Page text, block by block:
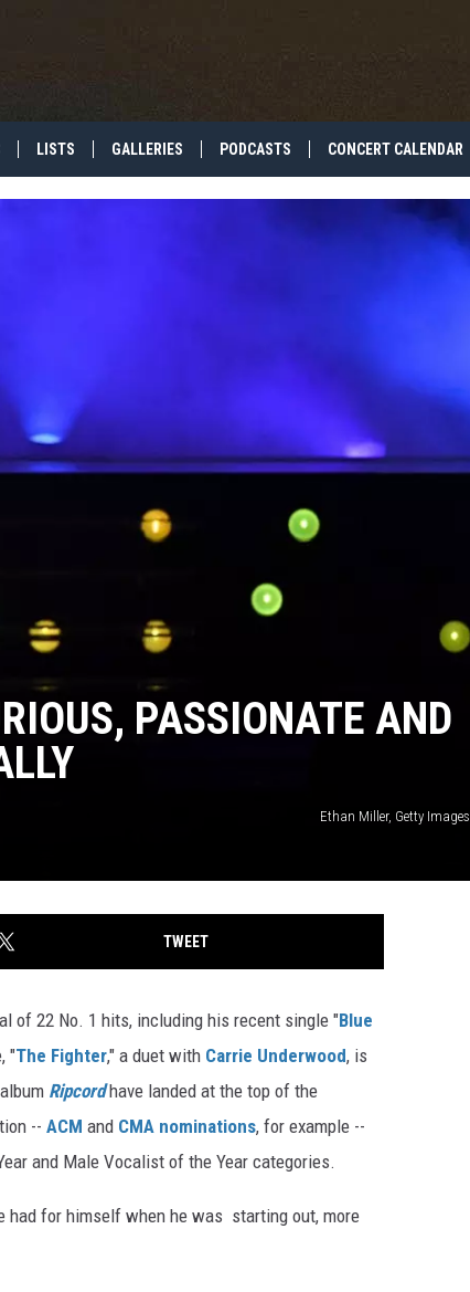
LISTS GALLERIES PODCASTS CONCERT CALENDAR
PASSIONATE AND
Ethan Miller, Getty Images
TWEET
of 22 No. 1 hits, including his recent single "Blue
"The Fighter," a duet with Carrie Underwood, is
Ripcord have landed at the top of the
-- ACM and CMA nominations, for example --
and Male Vocalist of the Year categories.
had for himself when he was starting out, more